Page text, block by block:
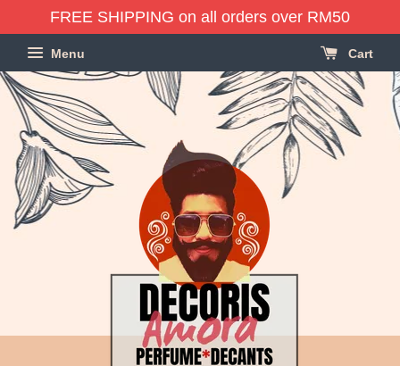
FREE SHIPPING on all orders over RM50
Menu Cart